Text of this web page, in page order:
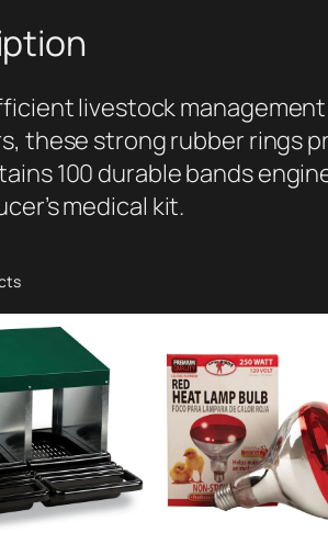
livestock
these strong rubber rings
100 durable bands
medical kit.